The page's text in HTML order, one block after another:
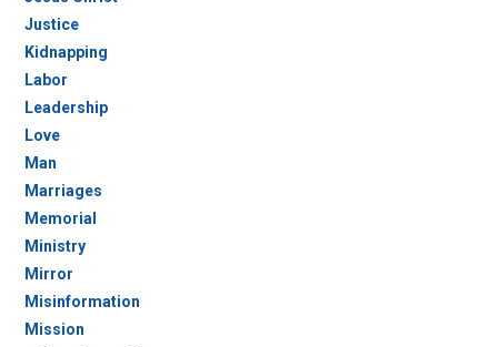
Justice
Kidnapping
Labor
Leadership
Love
Man
Marriages
Memorial
Ministry
Mirror
Misinformation
Mission